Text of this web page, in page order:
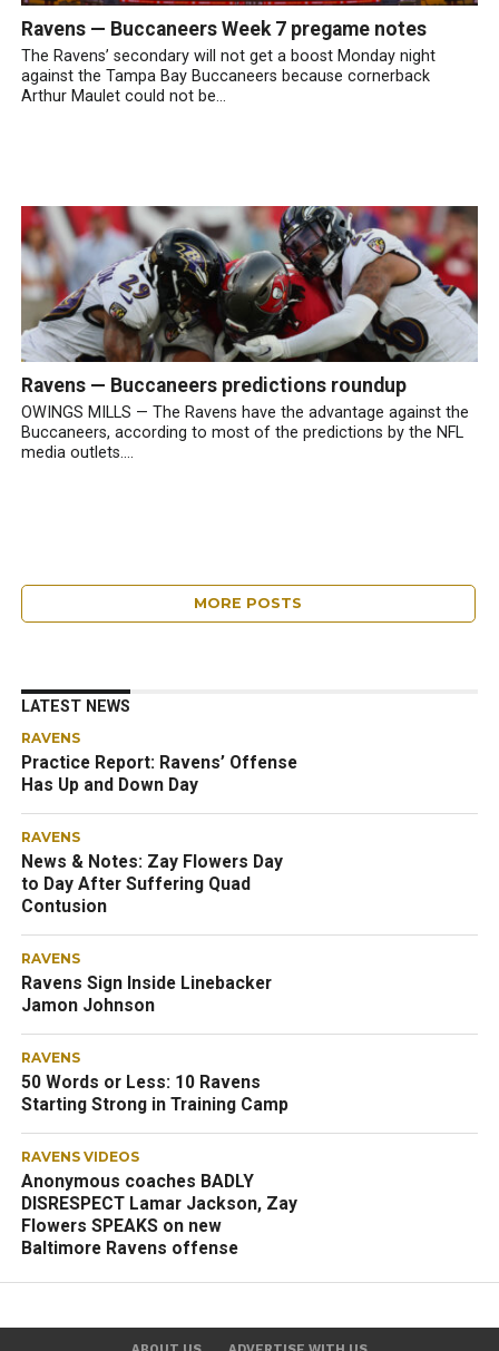
Ravens — Buccaneers Week 7 pregame notes
The Ravens’ secondary will not get a boost Monday night
against the Tampa Bay Buccaneers because cornerback
Arthur Maulet could not be...
Ravens — Buccaneers predictions roundup
OWINGS MILLS — The Ravens have the advantage against the
Buccaneers, according to most of the predictions by the NFL
media outlets....
MORE POSTS
LATEST NEWS
RAVENS
Practice Report: Ravens’ Offense
Has Up and Down Day
RAVENS
News & Notes: Zay Flowers Day
to Day After Suffering Quad
Contusion
RAVENS
Ravens Sign Inside Linebacker
Jamon Johnson
RAVENS
50 Words or Less: 10 Ravens
Starting Strong in Training Camp
RAVENS VIDEOS
Anonymous coaches BADLY
DISRESPECT Lamar Jackson, Zay
Flowers SPEAKS on new
Baltimore Ravens offense